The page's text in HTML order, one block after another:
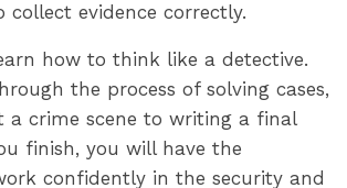
evidence correctly.
how to think like a detective.
the process of solving cases,
a crime scene to writing a final
finish, you will have the
confidently in the security and